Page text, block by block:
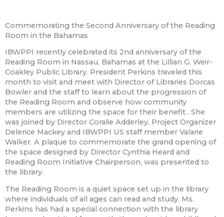
Commemorating the Second Anniversary of the Reading
Room in the Bahamas
IBWPPI recently celebrated its 2nd anniversary of the
Reading Room in Nassau, Bahamas at the Lillian G. Weir-
Coakley Public Library. President Perkins traveled this
month to visit and meet with Director of Libraries Dorcas
Bowler and the staff to learn about the progression of
the Reading Room and observe how community
members are utilizing the space for their benefit . She
was joined by Director Coralie Adderley, Project Organizer
Delerice Mackey and IBWPPI US staff member Valarie
Walker. A plaque to commemorate the grand opening of
the space designed by Director Cynthia Heard and
Reading Room Initiative Chairperson, was presented to
the library.
The Reading Room is a quiet space set up in the library
where individuals of all ages can read and study. Ms.
Perkins has had a special connection with the library